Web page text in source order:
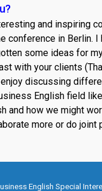
and inspiring
conference in Berlin.
some ideas for
with your clients
discussing
English field
and how we might
more or do joint
English Special